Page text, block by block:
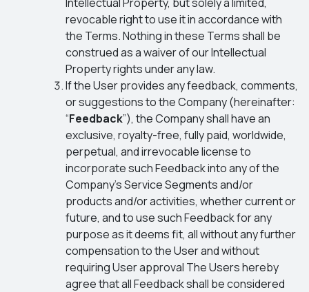
revocable right to use it in accordance with
the Terms. Nothing in these Terms shall be
construed as a waiver of our Intellectual
Property rights under any law.
If the User provides any feedback, comments,
or suggestions to the Company (hereinafter:
“Feedback”), the Company shall have an
exclusive, royalty-free, fully paid, worldwide,
perpetual, and irrevocable license to
incorporate such Feedback into any of the
Company’s Service Segments and/or
products and/or activities, whether current or
future, and to use such Feedback for any
purpose as it deems fit, all without any further
compensation to the User and without
requiring User approval The Users hereby
agree that all Feedback shall be considered